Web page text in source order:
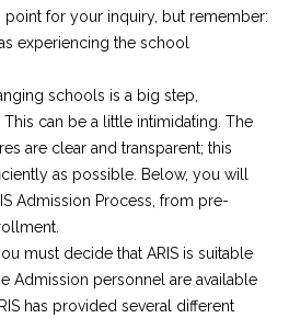
point for your inquiry, but remember:
experiencing the school
schools is a big step,
can be a little intimidating. The
are clear and transparent; this
as possible. Below, you will
Admission Process, from pre-
must decide that ARIS is suitable
Admission personnel are available
has provided several different